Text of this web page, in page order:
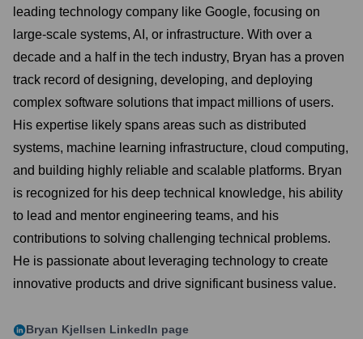
leading technology company like Google, focusing on
large-scale systems, AI, or infrastructure. With over a
decade and a half in the tech industry, Bryan has a proven
track record of designing, developing, and deploying
complex software solutions that impact millions of users.
His expertise likely spans areas such as distributed
systems, machine learning infrastructure, cloud computing,
and building highly reliable and scalable platforms. Bryan
is recognized for his deep technical knowledge, his ability
to lead and mentor engineering teams, and his
contributions to solving challenging technical problems.
He is passionate about leveraging technology to create
innovative products and drive significant business value.
Bryan Kjellsen LinkedIn page